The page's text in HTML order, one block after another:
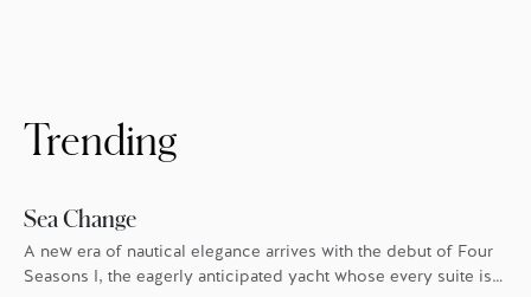
Trending
Sea Change
A new era of nautical elegance arrives with the debut of Four
Seasons I, the eagerly anticipated yacht whose every suite is